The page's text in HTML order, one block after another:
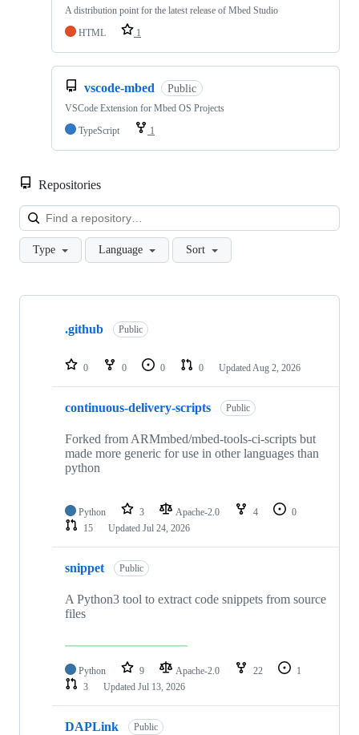
A distribution point for the latest release of Mbed Studio
HTML
1
vscode-mbed Public
VSCode Extension for Mbed OS Projects
TypeScript
1
Repositories
Type Language Sort
Showing
repositories
.github Public
0 0 0 0 Updated Aug 2, 2026
continuous-delivery-scripts Public
Forked from ARMmbed/mbed-tools-ci-scripts but
made more generic for use in other languages than
python
Python 3 Apache-2.0 4
0
15
Updated Jul 24, 2026
snippet Public
A Python3 tool to extract code snippets from source
files
Python 9 Apache-2.0 22
1
3
Updated Jul 13, 2026
DAPLink Public